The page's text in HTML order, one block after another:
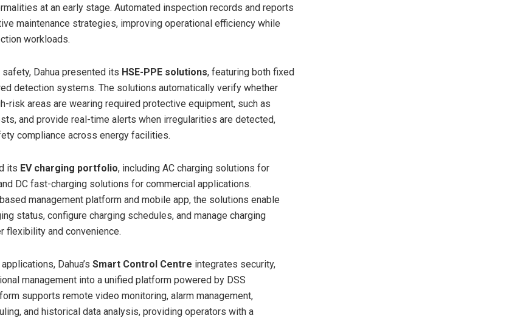
at an early stage. Automated inspection records and reports
maintenance strategies, improving operational efficiency while
workloads.
Dahua presented its HSE-PPE solutions, featuring both fixed
detection systems. The solutions automatically verify whether
risk areas are wearing required protective equipment, such as
and provide real-time alerts when irregularities are detected,
compliance across energy facilities.
its EV charging portfolio, including AC charging solutions for
DC fast-charging solutions for commercial applications.
management platform and mobile app, the solutions enable
status, configure charging schedules, and manage charging
flexibility and convenience.
Dahua’s Smart Control Centre integrates security,
management into a unified platform powered by DSS
supports remote video monitoring, alarm management,
and historical data analysis, providing operators with a